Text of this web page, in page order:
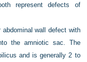
represent defects of
wall defect with
the amniotic sac. The
and is generally 2 to